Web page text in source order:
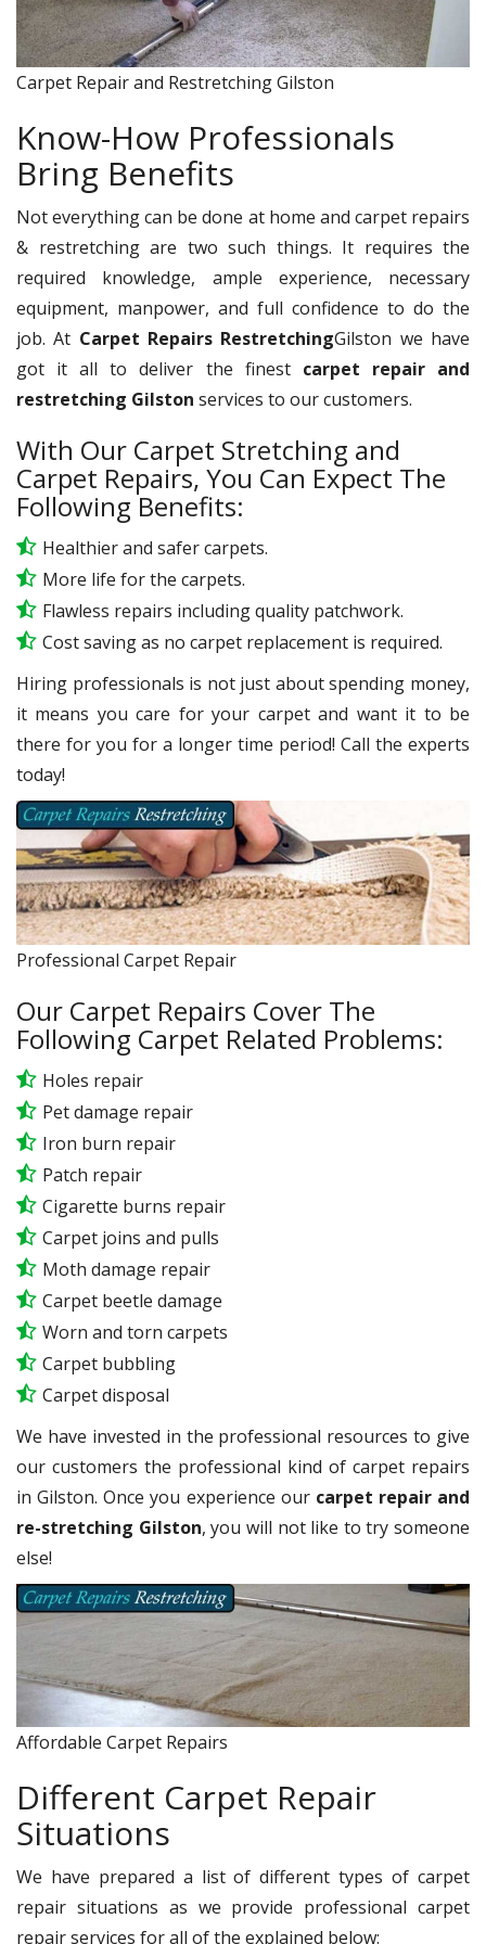
Carpet Repair and Restretching Gilston
Know-How Professionals
Bring Benefits
Not everything can be done at home and carpet repairs
& restretching are two such things. It requires the
required knowledge, ample experience, necessary
equipment, manpower, and full confidence to do the
job. At Carpet Repairs RestretchingGilston we have
got it all to deliver the finest carpet repair and
restretching Gilston services to our customers.
With Our Carpet Stretching and
Carpet Repairs, You Can Expect The
Following Benefits:
Healthier and safer carpets.
More life for the carpets.
Flawless repairs including quality patchwork.
Cost saving as no carpet replacement is required.
Hiring professionals is not just about spending money,
it means you care for your carpet and want it to be
there for you for a longer time period! Call the experts
today!
Professional Carpet Repair
Our Carpet Repairs Cover The
Following Carpet Related Problems:
Holes repair
Pet damage repair
Iron burn repair
Patch repair
Cigarette burns repair
Carpet joins and pulls
Moth damage repair
Carpet beetle damage
Worn and torn carpets
Carpet bubbling
Carpet disposal
We have invested in the professional resources to give
our customers the professional kind of carpet repairs
in Gilston. Once you experience our carpet repair and
re-stretching Gilston, you will not like to try someone
else!
Affordable Carpet Repairs
Different Carpet Repair
Situations
We have prepared a list of different types of carpet
repair situations as we provide professional carpet
repair services for all of the explained below: